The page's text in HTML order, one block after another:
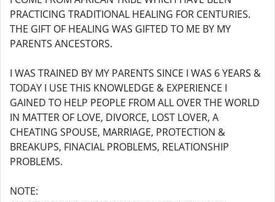
PRACTICING TRADITIONAL HEALING FOR CENTURIES.
THE GIFT OF HEALING WAS GIFTED TO ME BY MY
PARENTS ANCESTORS.
I WAS TRAINED BY MY PARENTS SINCE I WAS 6 YEARS &
TODAY I USE THIS KNOWLEDGE & EXPERIENCE I
GAINED TO HELP PEOPLE FROM ALL OVER THE WORLD
IN MATTER OF LOVE, DIVORCE, LOST LOVER, A
CHEATING SPOUSE, MARRIAGE, PROTECTION &
BREAKUPS, FINACIAL PROBLEMS, RELATIONSHIP
PROBLEMS.
NOTE: